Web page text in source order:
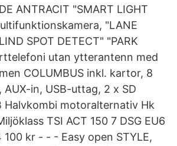
ANTRACIT "SMART LIGHT
"LANE
SPOT DETECT" "PARK
utan ytterantenn med
COLUMBUS inkl. kartor, 8
in, USB-uttag, 2 x SD
Halvkombi motoralternativ Hk
TSI ACT 150 7 DSG EU6
100 kr - - - Easy open STYLE,